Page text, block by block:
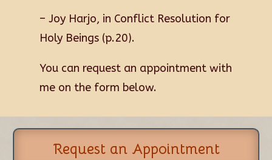
– Joy Harjo, in Conflict Resolution for
Holy Beings(p.20).
You can request an appointment with
me on the form below.
Request an Appointment